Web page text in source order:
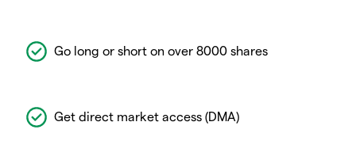
Go long or short on over 8000 shares
Get direct market access (DMA)